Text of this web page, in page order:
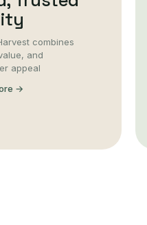
combines
and
appeal
→